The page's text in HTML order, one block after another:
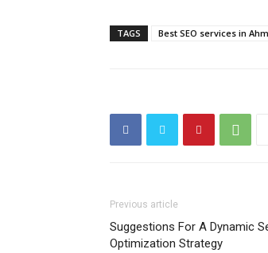
TAGS Best SEO services in
Previous article
Suggestions For A Dynamic
Optimization Strategy